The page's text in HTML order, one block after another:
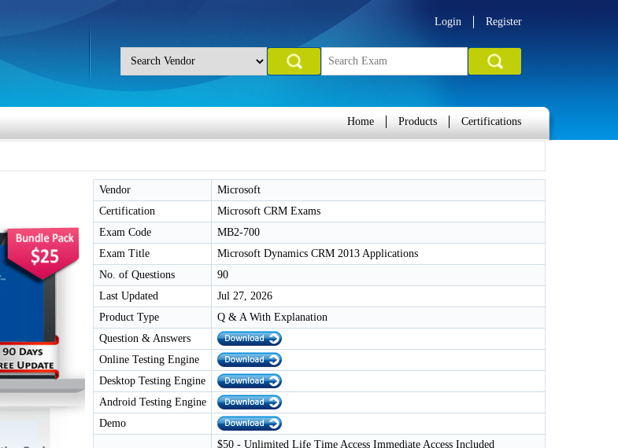
Login Register
Home Products Certifications
Vendor
Microsoft
Certification
Microsoft CRM Exams
Exam Code
MB2-700
Exam Title
Microsoft Dynamics CRM 2013 Applications
No. of Questions
90
Last Updated
Jul 27, 2026
Product Type
Q & A With Explanation
Question & Answers
Online Testing Engine
Desktop Testing Engine
Android Testing Engine
Demo
$50 - Unlimited Life Time Access Immediate Access Included